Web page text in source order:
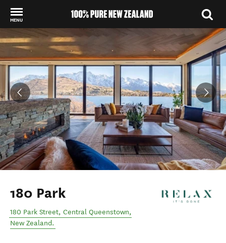
MENU
Back to my results
180 Park
180 Park Street, Central Queenstown,
New Zealand.